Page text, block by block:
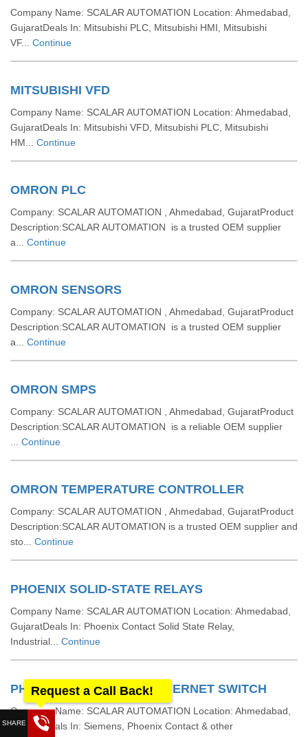
Company Name: SCALAR AUTOMATION Location: Ahmedabad,
GujaratDeals In: Mitsubishi PLC, Mitsubishi HMI, Mitsubishi
VF... Continue
MITSUBISHI VFD
Company Name: SCALAR AUTOMATION Location: Ahmedabad,
GujaratDeals In: Mitsubishi VFD, Mitsubishi PLC, Mitsubishi
HM... Continue
OMRON PLC
Company: SCALAR AUTOMATION , Ahmedabad, GujaratProduct
Description:SCALAR AUTOMATION is a trusted OEM supplier
a... Continue
OMRON SENSORS
Company: SCALAR AUTOMATION , Ahmedabad, GujaratProduct
Description:SCALAR AUTOMATION is a trusted OEM supplier
a... Continue
OMRON SMPS
Company: SCALAR AUTOMATION , Ahmedabad, GujaratProduct
Description:SCALAR AUTOMATION is a reliable OEM supplier
Continue
OMRON TEMPERATURE CONTROLLER
Company: SCALAR AUTOMATION , Ahmedabad, GujaratProduct
Description:SCALAR AUTOMATION is a trusted OEM supplier and
sto... Continue
PHOENIX SOLID-STATE RELAYS
Company Name: SCALAR AUTOMATION Location: Ahmedabad,
GujaratDeals In: Phoenix Contact Solid State Relay,
Industrial... Continue
PHOENIX INDUSTRIAL ETHERNET SWITCH
Company Name: SCALAR AUTOMATION Location: Ahmedabad,
GujaratDeals In: Siemens, Phoenix Contact & other
Request a Call Back!